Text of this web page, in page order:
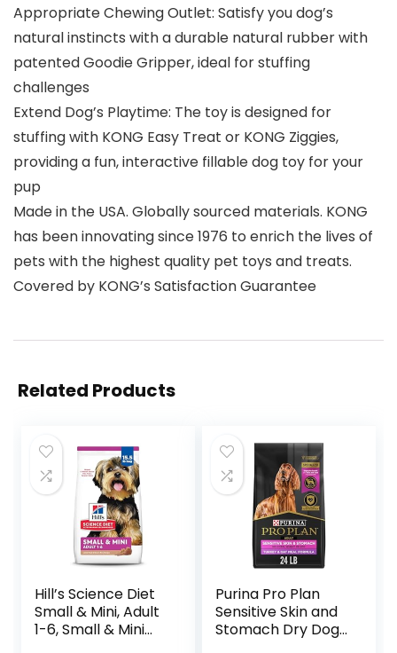
Appropriate Chewing Outlet: Satisfy you dog’s
natural instincts with a durable natural rubber with
patented Goodie Gripper, ideal for stuffing
challenges
Extend Dog’s Playtime: The toy is designed for
stuffing with KONG Easy Treat or KONG Ziggies,
providing a fun, interactive fillable dog toy for your
pup
Made in the USA. Globally sourced materials. KONG
has been innovating since 1976 to enrich the lives of
pets with the highest quality pet toys and treats.
Covered by KONG’s Satisfaction Guarantee
Related Products
Hill’s Science Diet
Small & Mini, Adult
1-6, Small & Mini
Purina Pro Plan
Sensitive Skin and
Stomach Dry Dog